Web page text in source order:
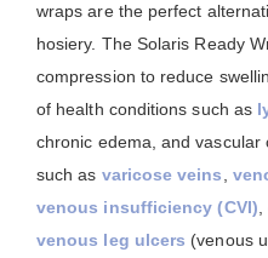
wraps are the perfect
hosiery. The Solaris Ready
compression to reduce
of health conditions such as
chronic edema, and
such as varicose veins
venous insufficiency (CVI)
venous leg ulcers (venous